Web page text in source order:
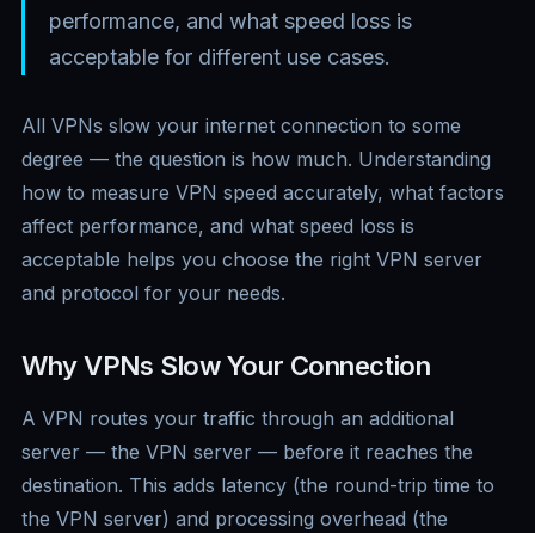
performance, and what speed loss is
acceptable for different use cases.
All VPNs slow your internet connection to some
degree — the question is how much. Understanding
how to measure VPN speed accurately, what factors
affect performance, and what speed loss is
acceptable helps you choose the right VPN server
and protocol for your needs.
Why VPNs Slow Your Connection
A VPN routes your traffic through an additional
server — the VPN server — before it reaches the
destination. This adds latency (the round-trip time to
the VPN server) and processing overhead (the